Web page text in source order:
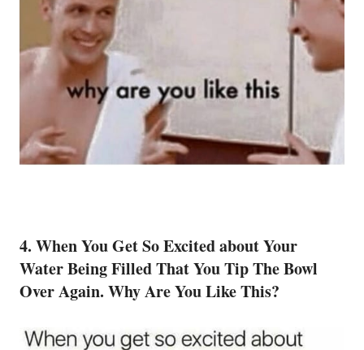
4. When You Get So Excited about Your
Water Being Filled That You Tip The Bowl
Over Again. Why Are You Like This?